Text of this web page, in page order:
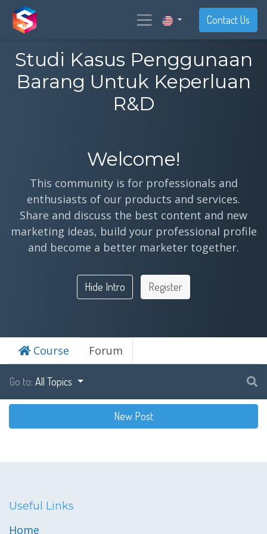
Contact Us
Studi Kasus Penggunaan
Barang Untuk Keperluan
R&D
Welcome!
This community is for professionals and
enthusiasts of our products and services.
Share and discuss the best content and new
marketing ideas, build your professional profile
and become a better marketer together.
Hide Intro Register
Course Forum
Go to: All Topics
New Post
Useful Links
Home